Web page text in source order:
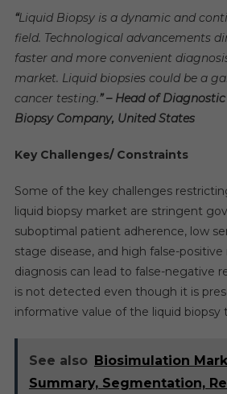
“Liquid Biopsy is a dynamic and
field. Technological advancements
faster and more convenient
market. Liquid biopsies could be a
cancer testing.” – Head of
Biopsy Company, United States
Key Challenges/ Constraints
Some of the key challenges
liquid biopsy market are stringent
suboptimal patient adherence, low
stage disease, and high false-positive
diagnosis can lead to false-negative
is not detected even though it is
informative value of the liquid biopsy
See also Biosimulation
Summary, Segmentation,